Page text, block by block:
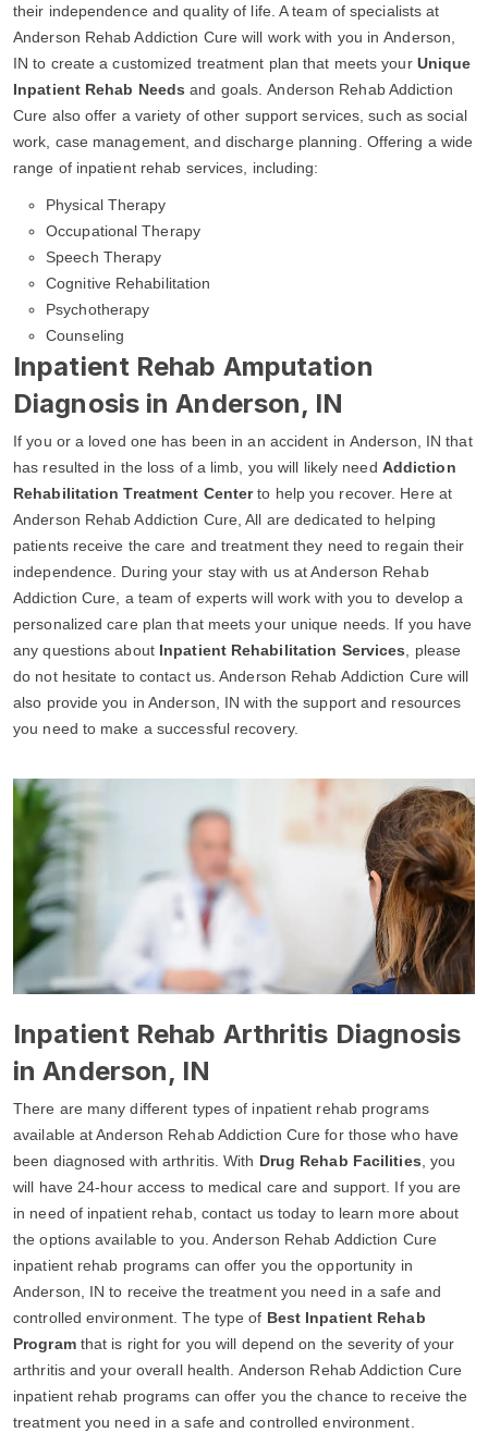
their independence and quality of life. A team of specialists at
Anderson Rehab Addiction Cure will work with you in Anderson,
IN to create a customized treatment plan that meets your Unique
Inpatient Rehab Needs and goals. Anderson Rehab Addiction
Cure also offer a variety of other support services, such as social
work, case management, and discharge planning. Offering a wide
range of inpatient rehab services, including:
Physical Therapy
Occupational Therapy
Speech Therapy
Cognitive Rehabilitation
Psychotherapy
Counseling
Inpatient Rehab Amputation
Diagnosis in Anderson, IN
If you or a loved one has been in an accident in Anderson, IN that
has resulted in the loss of a limb, you will likely need Addiction
Rehabilitation Treatment Centerto help you recover. Here at
Anderson Rehab Addiction Cure, All are dedicated to helping
patients receive the care and treatment they need to regain their
independence. During your stay with us at Anderson Rehab
Addiction Cure, a team of experts will work with you to develop a
personalized care plan that meets your unique needs. If you have
any questions about Inpatient Rehabilitation Services , please
do not hesitate to contact us. Anderson Rehab Addiction Cure will
also provide you in Anderson, IN with the support and resources
you need to make a successful recovery.
Inpatient Rehab Arthritis Diagnosis
in Anderson, IN
There are many different types of inpatient rehab programs
available at Anderson Rehab Addiction Cure for those who have
been diagnosed with arthritis. With Drug Rehab Facilities , you
will have 24-hour access to medical care and support. If you are
in need of inpatient rehab, contact us today to learn more about
the options available to you. Anderson Rehab Addiction Cure
inpatient rehab programs can offer you the opportunity in
Anderson, IN to receive the treatment you need in a safe and
controlled environment. The type of Best Inpatient Rehab
Programthat is right for you will depend on the severity of your
arthritis and your overall health. Anderson Rehab Addiction Cure
inpatient rehab programs can offer you the chance to receive the
treatment you need in a safe and controlled environment.